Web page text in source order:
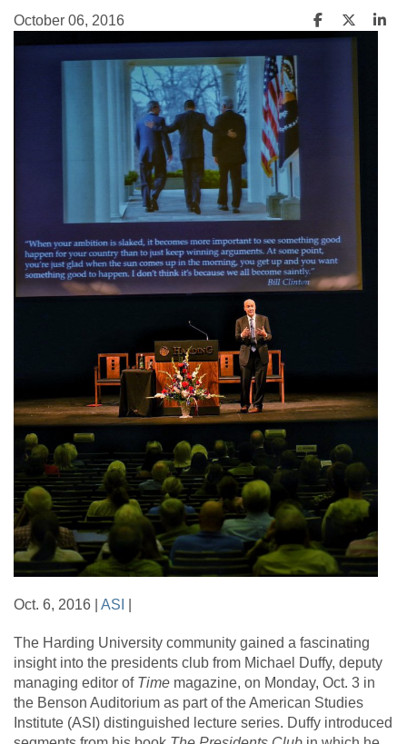
October 06, 2016
Oct. 6, 2016 | ASI
The Harding University community gained a fascinating
insight into the presidents club from Michael Duffy, deputy
managing editor of Time magazine, on Monday, Oct. 3 in
the Benson Auditorium as part of the American Studies
Institute (ASI) distinguished lecture series. Duffy introduced